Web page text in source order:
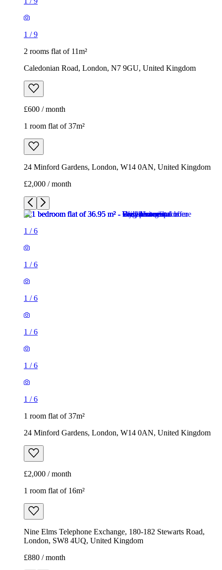
1 room flat of 37m²
24 Minford Gardens, London, W14 0AN, United Kingdom
£2,000 / month
/6
1/ 6
1/6
1/
1/
1/
1 room flat of 37m²
24 Minford Gardens, London, W14 0AN, United Kingdom
1 room flat of 16m²
Nine Elms Telephone Exchange, 180-182 Stewarts Road,
London, SW8 4UQ, United Kingdom
£880 / month
1/9
1/9